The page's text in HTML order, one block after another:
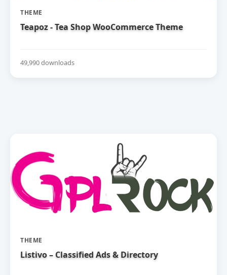
THEME
Teapoz - Tea Shop WooCommerce Theme
49,990 downloads
THEME
Listivo – Classified Ads & Directory